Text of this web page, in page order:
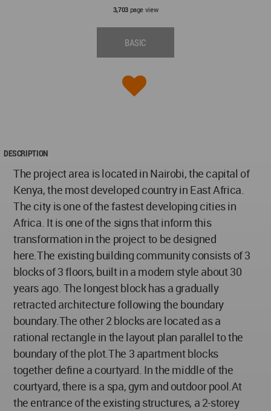
3,703page view
BASIC
DESCRIPTION
The project area is located in Nairobi, the capital of
Kenya, the most developed country in East Africa.
The city is one of the fastest developing cities in
Africa. It is one of the signs that inform this
transformation in the project to be designed
here.The existing building community consists of 3
blocks of 3 floors, built in a modern style about 30
years ago. The longest block has a gradually
retracted architecture following the boundary
boundary.The other 2 blocks are located as a
rational rectangle in the layout plan parallel to the
boundary of the plot.The 3 apartment blocks
together define a courtyard. In the middle of the
courtyard, there is a spa, gym and outdoor pool.At
the entrance of the existing structures, a 2-storey